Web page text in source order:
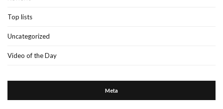
Top lists
Uncategorized
Video of the Day
Meta